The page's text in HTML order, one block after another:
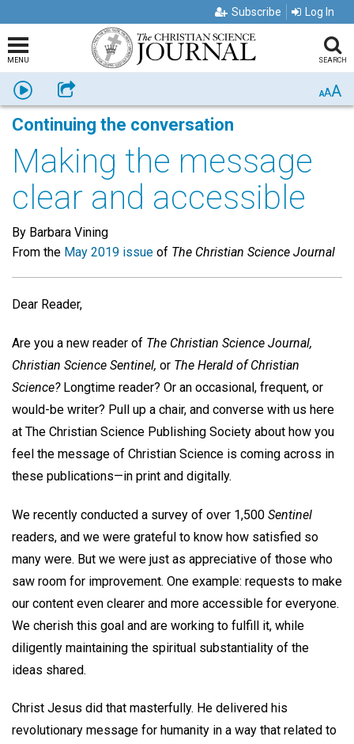
Subscribe Log In
MENU SEARCH
Listen Share AAA
Continuing the conversation
Making the message
clear and accessible
By Barbara Vining
From the May 2019 issue of The Christian Science Journal
Dear Reader,
Are you a new reader of The Christian Science Journal,
Christian Science Sentinel, or The Herald of Christian
Science?Longtime reader? Or an occasional, frequent, or
would-be writer? Pull up a chair, and converse with us here
at The Christian Science Publishing Society about how you
feel the message of Christian Science is coming across in
these publications—in print and digitally.
We recently conducted a survey of over 1,500 Sentinel
readers, and we were grateful to know how satisfied so
many were. But we were just as appreciative of those who
saw room for improvement. One example: requests to make
our content even clearer and more accessible for everyone.
We cherish this goal and are working to fulfill it, while
diligently maintaining the spiritual substantiality of the
ideas shared.
Christ Jesus did that masterfully. He delivered his
revolutionary message for humanity in a way that related to